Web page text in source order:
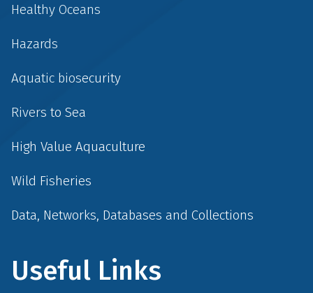
Healthy Oceans
Hazards
Aquatic biosecurity
Rivers to Sea
High Value Aquaculture
Wild Fisheries
Data, Networks, Databases and Collections
Useful Links